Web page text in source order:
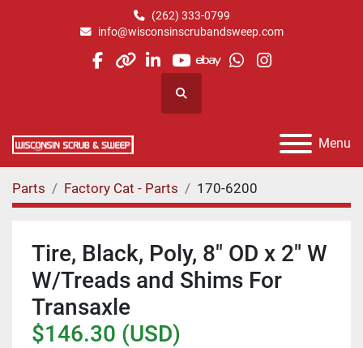
(262) 333-0799
info@wisconsinscrubandsweep.com
facebook
otherlinkedin
youtube
ebaywhatsapp
instagram
Search
Menu
Parts Factory Cat - Parts 170-6200
Tire, Black, Poly, 8" OD x 2" W
W/Treads and Shims For
Transaxle
$146.30 (USD)